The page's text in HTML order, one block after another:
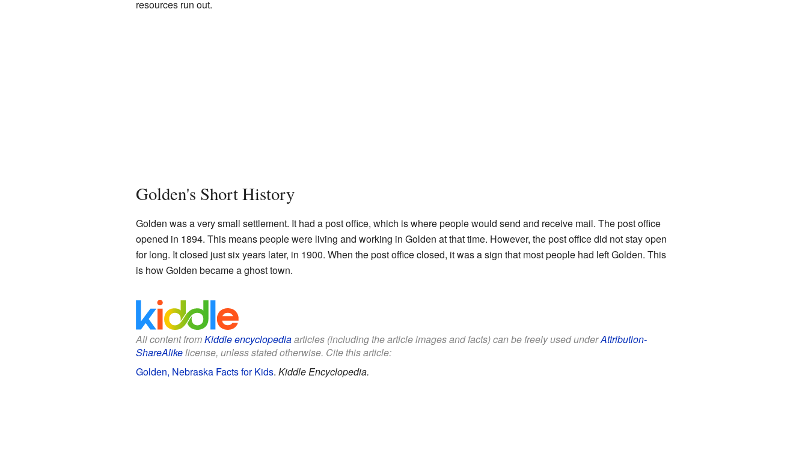
resources run out.
Golden's Short History
Golden was a very small settlement. It had a post office, which is where people would send and receive mail. The post office
opened in 1894. This means people were living and working in Golden at that time. However, the post office did not stay open
for long. It closed just six years later, in 1900. When the post office closed, it was a sign that most people had left Golden. This
is how Golden became a ghost town.
All content fromKiddle encyclopediaarticles (including the article images and facts) can be freely used underAttribution-
ShareAlikelicense, unless stated otherwise. Cite this article:
Golden, Nebraska Facts for Kids. Kiddle Encyclopedia.